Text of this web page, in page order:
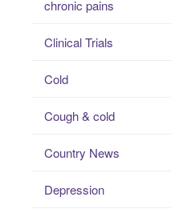
chronic pains
Clinical Trials
Cold
Cough & cold
Country News
Depression